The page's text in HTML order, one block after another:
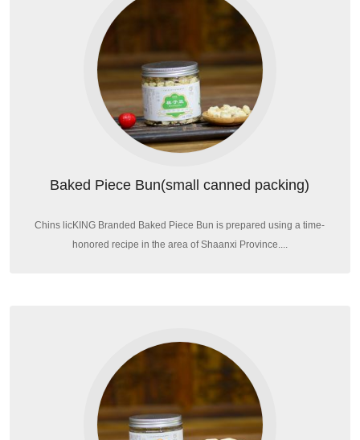
Baked Piece Bun(small canned packing)
Chins licKING Branded Baked Piece Bun is prepared using a time-
honored recipe in the area of Shaanxi Province....